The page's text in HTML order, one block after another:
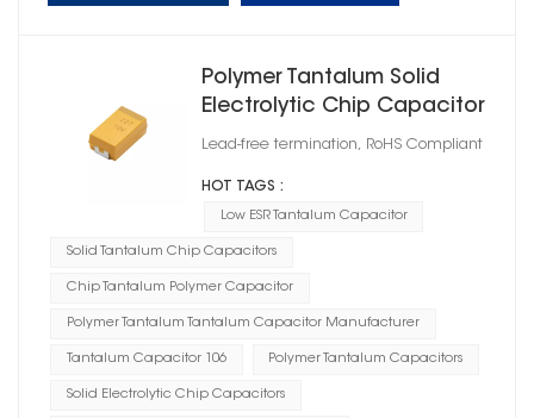
Polymer Tantalum Solid
Electrolytic Chip Capacitor
Case Size C
Lead-free termination, RoHS Compliant
HOT TAGS :
Low ESR Tantalum Capacitor
Solid Tantalum Chip Capacitors
Chip Tantalum Polymer Capacitor
Polymer Tantalum Tantalum Capacitor Manufacturer
Tantalum Capacitor 106 Polymer Tantalum Capacitors
Solid Electrolytic Chip Capacitors